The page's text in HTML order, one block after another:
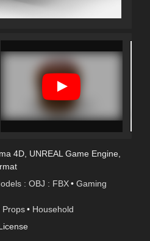
4D, UNREAL Game Engine,
: OBJ : FBX • Gaming
Props • Household